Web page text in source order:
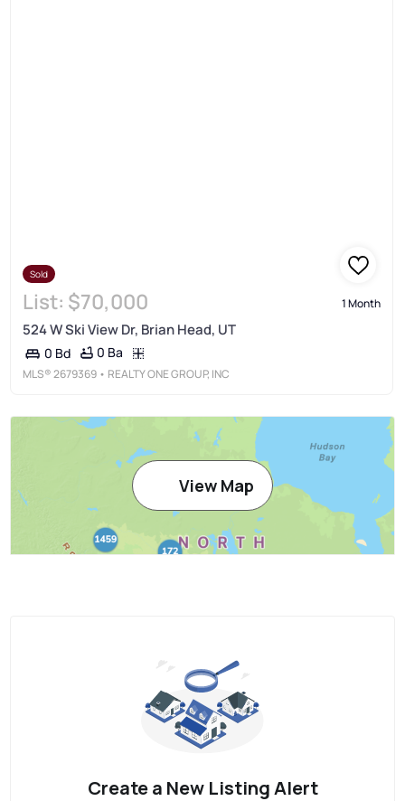
Sold
List: $70,000 1 Month
524 W Ski View Dr, Brian Head, UT
0 Bd 0 Ba
MLS®2679369 • REALTY ONE GROUP, INC
View Map
Create a New Listing Alert